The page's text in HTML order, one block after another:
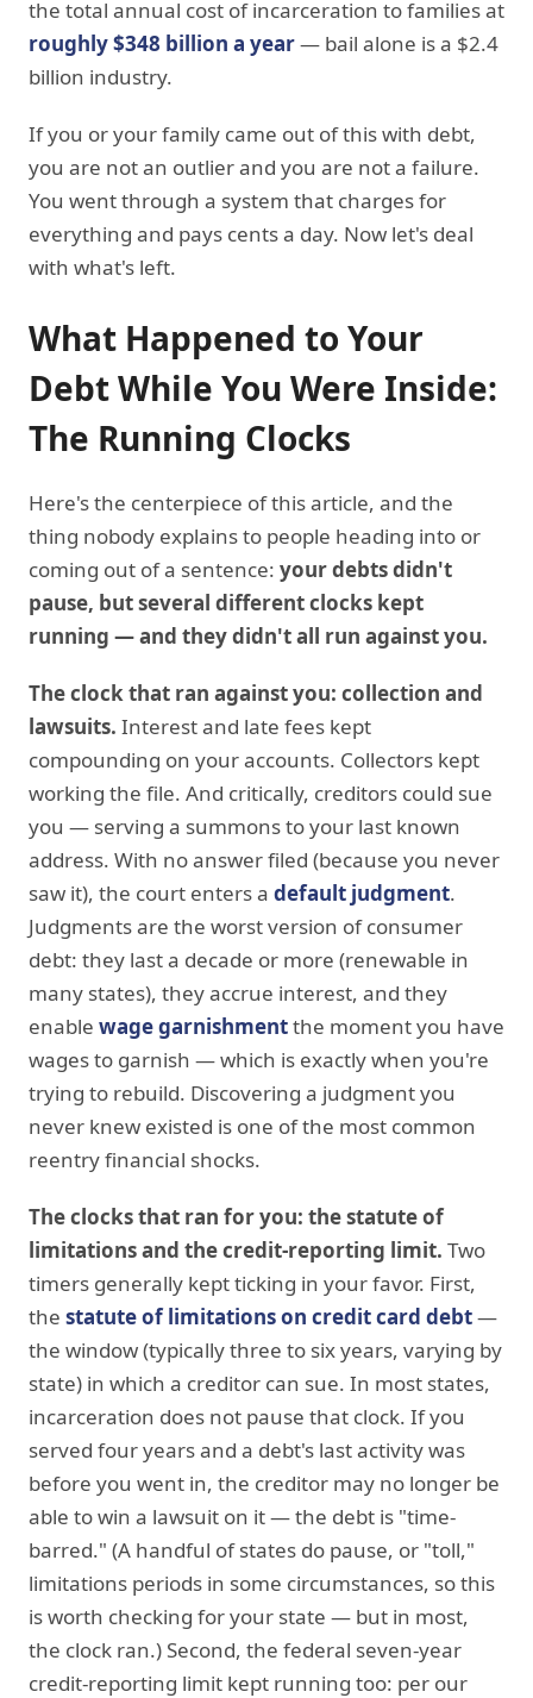
the total annual cost of incarceration to families at
roughly $348 billion a year— bail alone is a $2.4
billion industry.
If you or your family came out of this with debt,
you are not an outlier and you are not a failure.
You went through a system that charges for
everything and pays cents a day. Now let's deal
with what's left.
What Happened to Your
Debt While You Were Inside:
The Running Clocks
Here's the centerpiece of this article, and the
thing nobody explains to people heading into or
coming out of a sentence: your debts didn't
pause, but several different clocks kept
running — and they didn't all run against you.
The clock that ran against you: collection and
lawsuits. Interest and late fees kept
compounding on your accounts. Collectors kept
working the file. And critically, creditors could sue
you — serving a summons to your last known
address. With no answer filed (because you never
saw it), the court enters a default judgment.
Judgments are the worst version of consumer
debt: they last a decade or more (renewable in
many states), they accrue interest, and they
enable wage garnishmentthe moment you have
wages to garnish — which is exactly when you're
trying to rebuild. Discovering a judgment you
never knew existed is one of the most common
reentry financial shocks.
The clocks that ran for you: the statute of
limitations and the credit-reporting limit. Two
timers generally kept ticking in your favor. First,
the statute of limitations on credit card debt—
the window (typically three to six years, varying by
state) in which a creditor can sue. In most states,
incarceration does not pause that clock. If you
served four years and a debt's last activity was
before you went in, the creditor may no longer be
able to win a lawsuit on it — the debt is "time-
barred." (A handful of states do pause, or "toll,"
limitations periods in some circumstances, so this
is worth checking for your state — but in most,
the clock ran.) Second, the federal seven-year
credit-reporting limit kept running too: per our